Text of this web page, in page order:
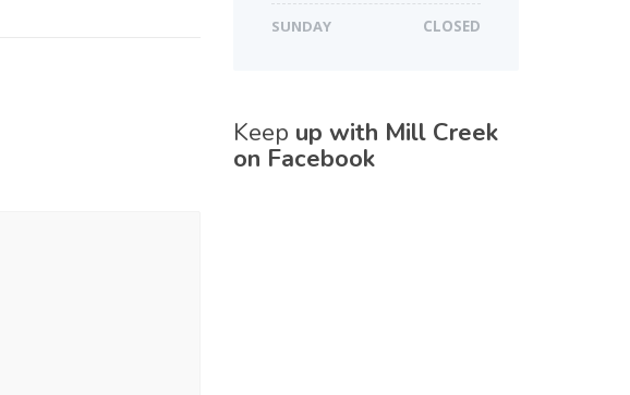
SUNDAY CLOSED
Keep up with Mill Creek
on Facebook